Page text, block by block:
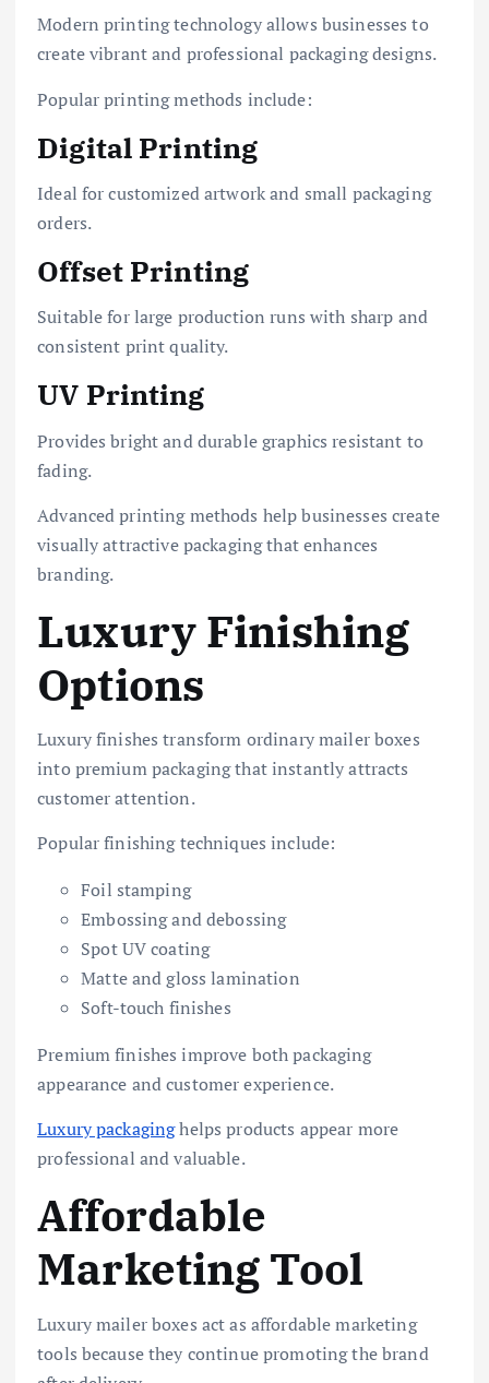
Modern printing technology allows businesses to
create vibrant and professional packaging designs.
Popular printing methods include:
Digital Printing
Ideal for customized artwork and small packaging
orders.
Offset Printing
Suitable for large production runs with sharp and
consistent print quality.
UV Printing
Provides bright and durable graphics resistant to
fading.
Advanced printing methods help businesses create
visually attractive packaging that enhances
branding.
Luxury Finishing
Options
Luxury finishes transform ordinary mailer boxes
into premium packaging that instantly attracts
customer attention.
Popular finishing techniques include:
Foil stamping
Embossing and debossing
Spot UV coating
Matte and gloss lamination
Soft-touch finishes
Premium finishes improve both packaging
appearance and customer experience.
Luxury packaginghelps products appear more
professional and valuable.
Affordable
Marketing Tool
Luxury mailer boxes act as affordable marketing
tools because they continue promoting the brand